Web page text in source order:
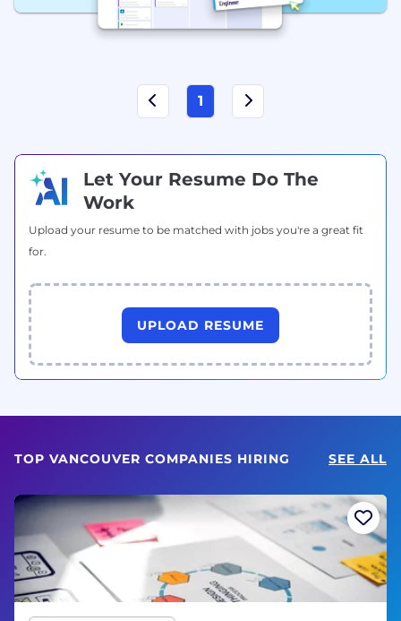
1
Let Your Resume Do The
Work
Upload your resume to be matched with jobs you're a great fit
for.
UPLOAD RESUME
TOP VANCOUVER COMPANIES HIRING SEE ALL